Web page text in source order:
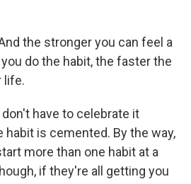
the stronger you can feel a
do the habit, the faster the
life.
don't have to celebrate it
is cemented. By the way,
more than one habit at a
if they're all getting you